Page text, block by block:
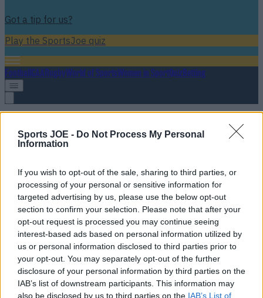
Sports JOE - Do Not Process My Personal
Information
If you wish to opt-out of the sale, sharing to third parties, or
processing of your personal or sensitive information for
targeted advertising by us, please use the below opt-out
section to confirm your selection. Please note that after your
opt-out request is processed you may continue seeing
interest-based ads based on personal information utilized by
us or personal information disclosed to third parties prior to
your opt-out. You may separately opt-out of the further
disclosure of your personal information by third parties on the
IAB’s list of downstream participants. This information may
also be disclosed by us to third parties on the IAB’s List of
Got a tip for us?
Play the SportsJoe quiz
FootballGAARugbyWorld of SportsWomen in SportQuizBetting
Appalling scenes in Tullamore as referee pushed to ground
after championship match